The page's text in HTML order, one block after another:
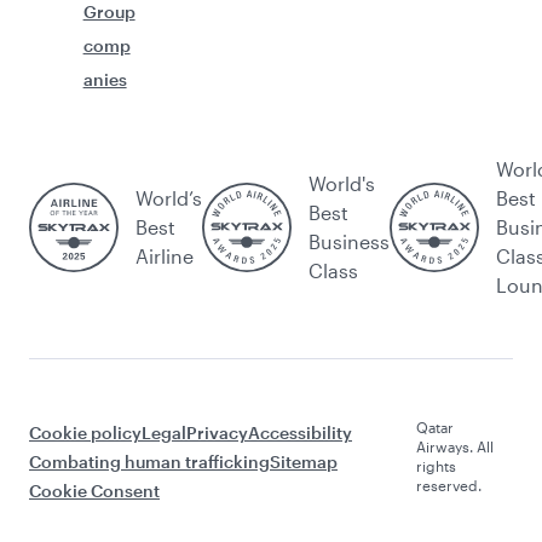
Group
comp
anies
World’s
Best
Airline
World's
Best
Business
Class
Best
Cookie policyLegalPrivacyAccessibility
Combating human traffickingSitemap
Cookie Consent
Qatar
Airways. All
rights
reserved.